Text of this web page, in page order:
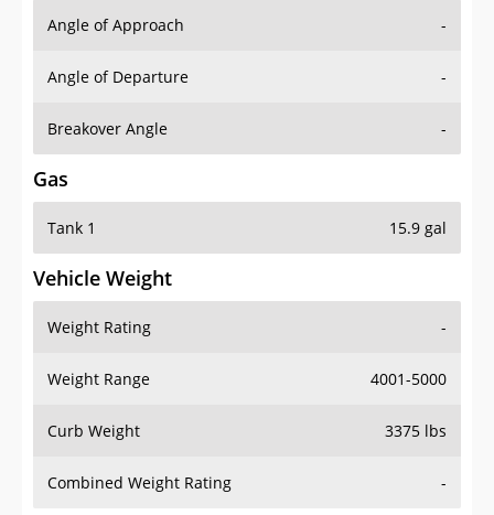
Angle of Approach -
Angle of Departure -
Breakover Angle -
Gas
Tank 1 15.9 gal
Vehicle Weight
Weight Rating -
Weight Range 4001-5000
Curb Weight 3375 lbs
Combined Weight Rating -